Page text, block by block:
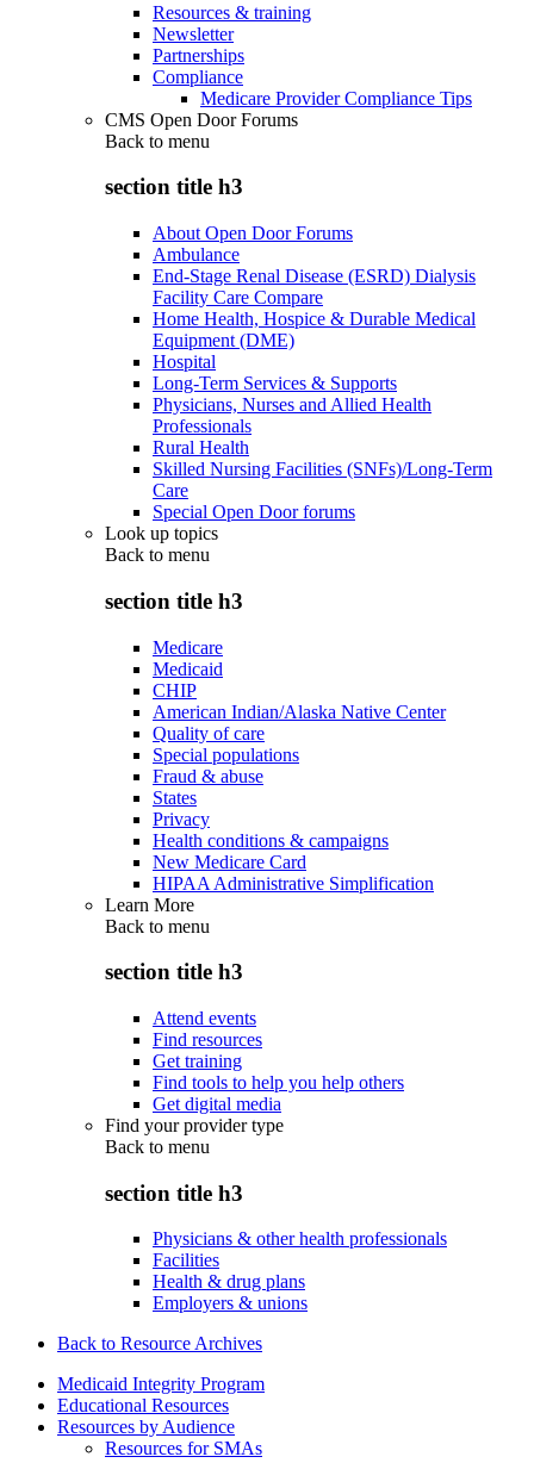
Resources & training
Newsletter
Partnerships
Compliance
Medicare Provider Compliance Tips
CMS Open Door Forums
Back to menu
section title h3
About Open Door Forums
Ambulance
End-Stage Renal Disease (ESRD) Dialysis
Facility Care Compare
Home Health, Hospice & Durable Medical
Equipment (DME)
Hospital
Long-Term Services & Supports
Physicians, Nurses and Allied Health
Professionals
Rural Health
Skilled Nursing Facilities (SNFs)/Long-Term
Care
Special Open Door forums
Look up topics
Back to menu
section title h3
Medicare
Medicaid
CHIP
American Indian/Alaska Native Center
Quality of care
Special populations
Fraud & abuse
States
Privacy
Health conditions & campaigns
New Medicare Card
HIPAA Administrative Simplification
Learn More
Back to menu
section title h3
Attend events
Find resources
Get training
Find tools to help you help others
Get digital media
Find your provider type
Back to menu
section title h3
Physicians & other health professionals
Facilities
Health & drug plans
Employers & unions
Back to Resource Archives
Medicaid Integrity Program
Educational Resources
Resources by Audience
Resources for SMAs